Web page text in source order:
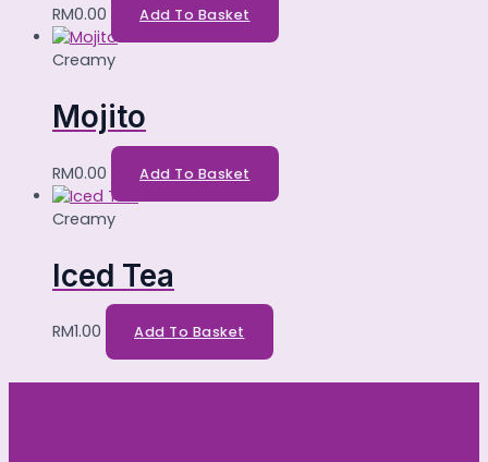
RM0.00 Add To Basket
Creamy
Mojito
RM0.00 Add To Basket
Creamy
Iced Tea
RM1.00 Add To Basket